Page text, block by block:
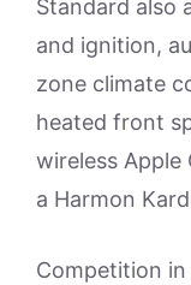
Standard also
and ignition,
zone climate
heated front
wireless Apple
a Harmon
Competition